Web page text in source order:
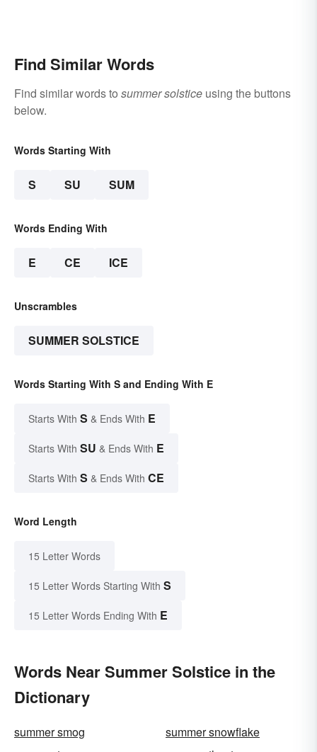
Find Similar Words
Find similar words to summer solstice using the buttons
below.
Words Starting With
S SU SUM
Words Ending With
E CE ICE
Unscrambles
SUMMER SOLSTICE
Words Starting With S and Ending With E
Starts With S & Ends With E
Starts With SU & Ends With E
Starts With S & Ends With CE
Word Length
15 Letter Words
15 Letter Words Starting With S
15 Letter Words Ending With E
Words Near Summer Solstice in the
Dictionary
summer smog
summer snowflake